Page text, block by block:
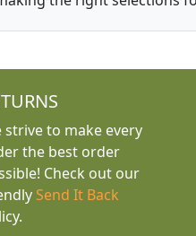
strive to make every
the best order
Check out our
Send It Back